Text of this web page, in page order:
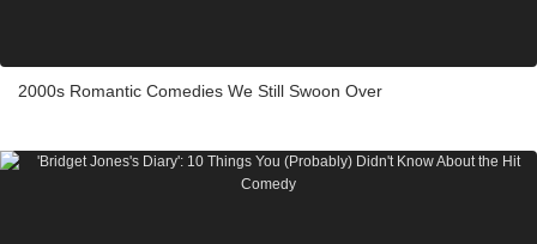
2000s Romantic Comedies We Still Swoon Over